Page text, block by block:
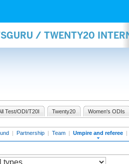
/ TWENTY20
Test/ODI/T20I Twenty20 Women's ODIs
| Partnership | Team | Umpire and referee |